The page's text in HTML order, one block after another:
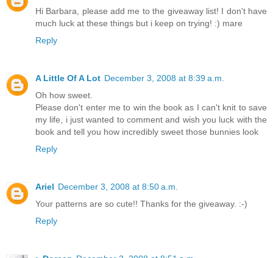
Hi Barbara, please add me to the giveaway list! I don't have
much luck at these things but i keep on trying! :) mare
Reply
A Little Of A Lot December 3, 2008 at 8:39 a.m.
Oh how sweet.
Please don't enter me to win the book as I can't knit to save
my life, i just wanted to comment and wish you luck with the
book and tell you how incredibly sweet those bunnies look
Reply
Ariel December 3, 2008 at 8:50 a.m.
Your patterns are so cute!! Thanks for the giveaway. :-)
Reply